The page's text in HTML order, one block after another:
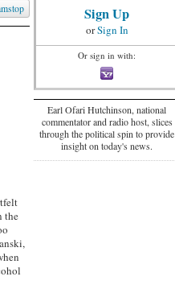
the
Sign Up
orSign In
Or sign in with:
Earl Ofari Hutchinson, national
commentator and radio host, slices
through the political spin to provide
insight on today's news.